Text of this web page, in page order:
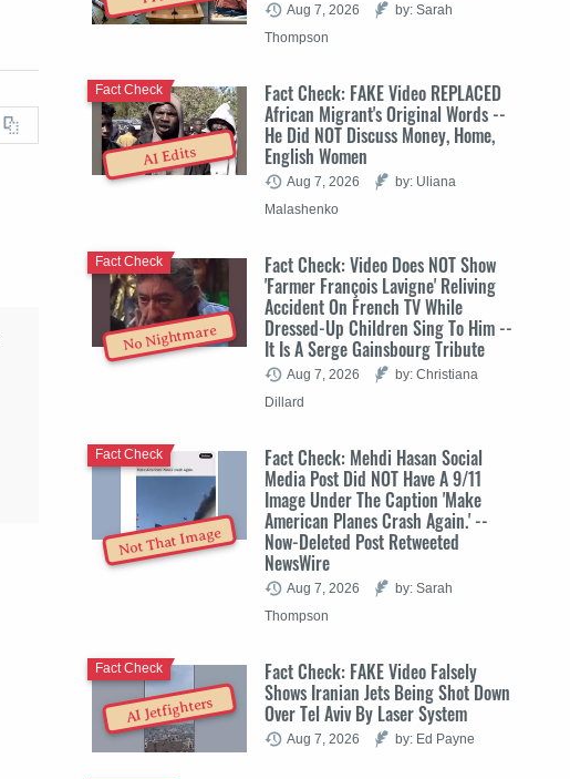
Aug 7, 2026
by: Sarah
Thompson
AI Edits
Fact Check: FAKE Video REPLACED
African Migrant's Original Words --
He Did NOT Discuss Money, Home,
English Women
Fact Check
Aug 7, 2026
by: Uliana
Malashenko
No Nightmare
Fact Check: Video Does NOT Show
'Farmer François Lavigne' Reliving
Accident On French TV While
Dressed-Up Children Sing To Him --
It Is A Serge Gainsbourg Tribute
Fact Check
Aug 7, 2026
by: Christiana
Dillard
Not That Image
Fact Check: Mehdi Hasan Social
Media Post Did NOT Have A 9/11
Image Under The Caption 'Make
American Planes Crash Again.' --
Now-Deleted Post Retweeted
NewsWire
Fact Check
Aug 7, 2026
by: Sarah
Thompson
AI Jetfighters
Fact Check: FAKE Video Falsely
Shows Iranian Jets Being Shot Down
Over Tel Aviv By Laser System
Fact Check
Aug 7, 2026 by: Ed Payne